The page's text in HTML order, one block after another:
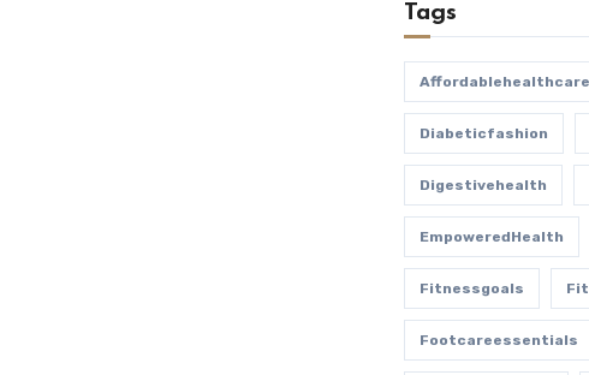
Tags
Affordablehealthcare
Diabeticfashion
Digestivehealth
EmpoweredHealth
Fitnessgoals
Footcareessentials